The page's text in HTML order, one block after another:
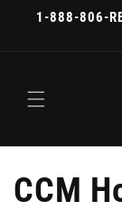
Skip to
1-888-806-
C
CCM